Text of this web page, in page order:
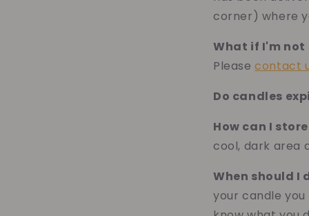
corner) where
What if I'm not
Pleasecontact
Do candles
How can I
cool, dark area
When should I
your candle